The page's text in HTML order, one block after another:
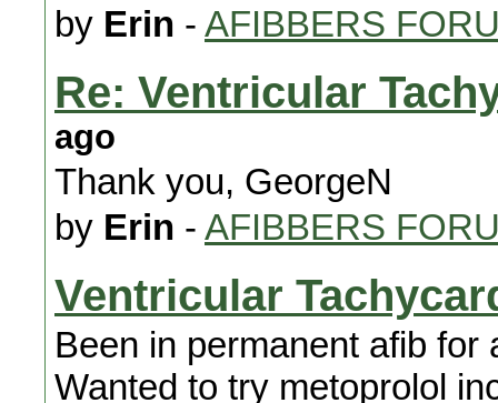
by Erin - AFIBBERS
Re: Ventricular
ago
Thank you, GeorgeN
by Erin - AFIBBERS
Ventricular
Been in permanent afib for
Wanted to try metoprolol